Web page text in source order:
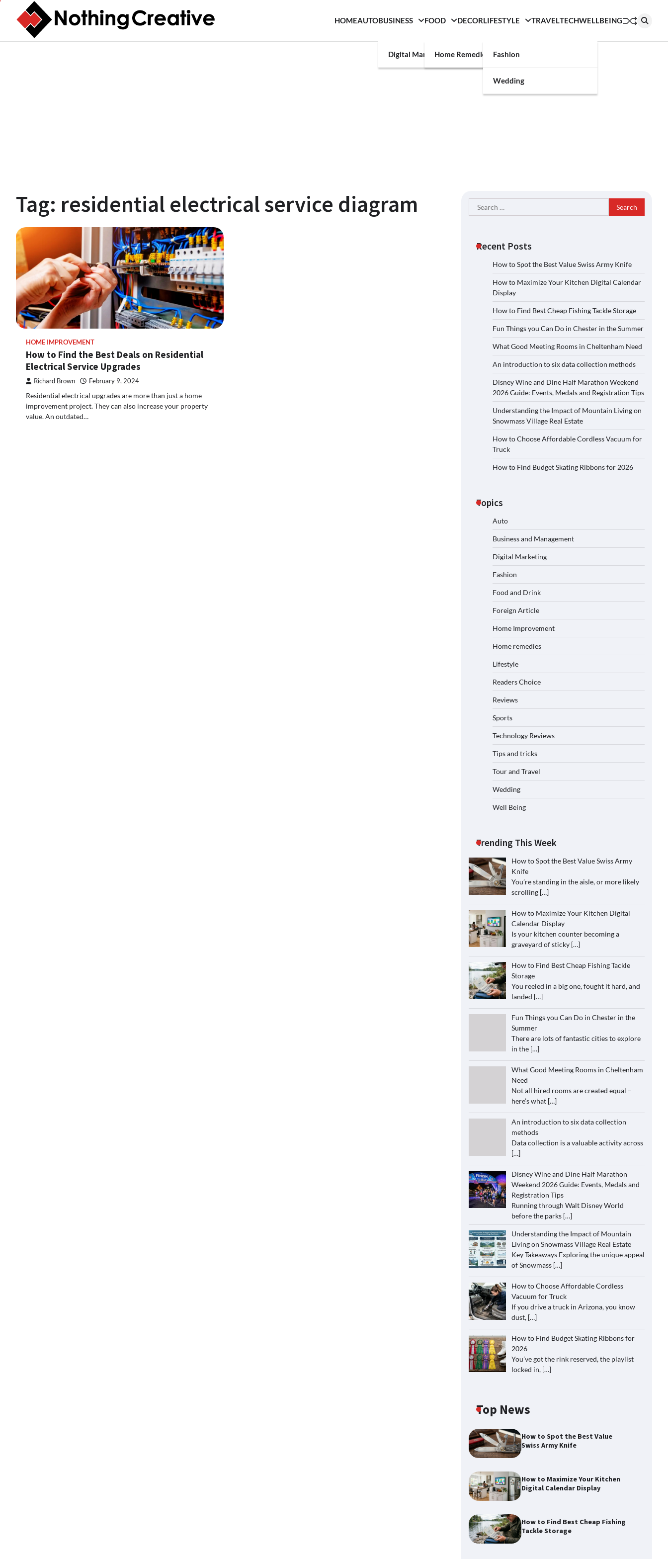
content
HOMEAUTOBUSINESS
Digital Marketing
FOOD
Home Remedies
DECORLIFESTYLE
Fashion
Wedding
TRAVELTECHWELLBEING
Tag: residential electrical service diagram
HOME IMPROVEMENT
How to Find the Best Deals on Residential
Electrical Service Upgrades
Richard Brown February 9, 2024
Residential electrical upgrades are more than just a home
improvement project. They can also increase your property
value. An outdated…
Search
for:
Recent Posts
How to Spot the Best Value Swiss Army Knife
How to Maximize Your Kitchen Digital Calendar
Display
How to Find Best Cheap Fishing Tackle Storage
Fun Things you Can Do in Chester in the Summer
What Good Meeting Rooms in Cheltenham Need
An introduction to six data collection methods
Disney Wine and Dine Half Marathon Weekend
2026 Guide: Events, Medals and Registration Tips
Understanding the Impact of Mountain Living on
Snowmass Village Real Estate
How to Choose Affordable Cordless Vacuum for
Truck
How to Find Budget Skating Ribbons for 2026
Topics
Auto
Business and Management
Digital Marketing
Fashion
Food and Drink
Foreign Article
Home Improvement
Home remedies
Lifestyle
Readers Choice
Reviews
Sports
Technology Reviews
Tips and tricks
Tour and Travel
Wedding
Well Being
Trending This Week
How to Spot the Best Value Swiss Army
Knife
You’re standing in the aisle, or more likely
scrolling […]
How to Maximize Your Kitchen Digital
Calendar Display
Is your kitchen counter becoming a
graveyard of sticky […]
How to Find Best Cheap Fishing Tackle
Storage
You reeled in a big one, fought it hard, and
landed […]
Fun Things you Can Do in Chester in the
Summer
There are lots of fantastic cities to explore
in the […]
What Good Meeting Rooms in Cheltenham
Need
Not all hired rooms are created equal –
here’s what […]
An introduction to six data collection
methods
Data collection is a valuable activity across
[…]
Disney Wine and Dine Half Marathon
Weekend 2026 Guide: Events, Medals and
Registration Tips
Running through Walt Disney World
before the parks […]
Understanding the Impact of Mountain
Living on Snowmass Village Real Estate
Key Takeaways Exploring the unique appeal
of Snowmass […]
How to Choose Affordable Cordless
Vacuum for Truck
If you drive a truck in Arizona, you know
dust, […]
How to Find Budget Skating Ribbons for
2026
You’ve got the rink reserved, the playlist
locked in, […]
Top News
How to Spot the Best Value
Swiss Army Knife
How to Maximize Your Kitchen
Digital Calendar Display
How to Find Best Cheap Fishing
Tackle Storage
How to Maximize Your Kitchen